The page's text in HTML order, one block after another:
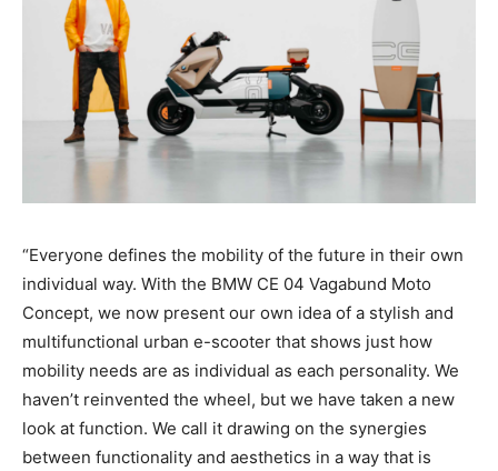
“Everyone defines the mobility of the future in their own
individual way. With the BMW CE 04 Vagabund Moto
Concept, we now present our own idea of a stylish and
multifunctional urban e-scooter that shows just how
mobility needs are as individual as each personality. We
haven’t reinvented the wheel, but we have taken a new
look at function. We call it drawing on the synergies
between functionality and aesthetics in a way that is